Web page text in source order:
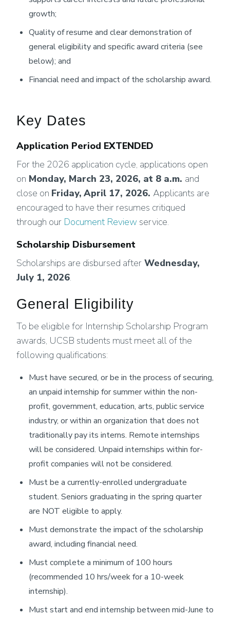
growth;
Quality of resume and clear demonstration of
general eligibility and specific award criteria (see
below); and
Financial need and impact of the scholarship award.
Key Dates
Application Period EXTENDED
For the 2026 application cycle, applications open
on Monday, March 23, 2026, at 8 a.m. and
close on Friday, April 17, 2026. Applicants are
encouraged to have their resumes critiqued
through our Document Review service.
Scholarship Disbursement
Scholarships are disbursed afterWednesday,
July 1, 2026.
General Eligibility
To be eligible for Internship Scholarship Program
awards, UCSB students must meet all of the
following qualifications:
Must have secured, or be in the process of securing,
an unpaid internship for summer within the non-
profit, government, education, arts, public service
industry, or within an organization that does not
traditionally pay its interns. Remote internships
will be considered. Unpaid internships within for-
profit companies will not be considered.
Must be a currently-enrolled undergraduate
student. Seniors graduating in the spring quarter
are NOT eligible to apply.
Must demonstrate the impact of the scholarship
award, including financial need.
Must complete a minimum of 100 hours
(recommended 10 hrs/week for a 10-week
internship).
Must start and end internship between mid-June to